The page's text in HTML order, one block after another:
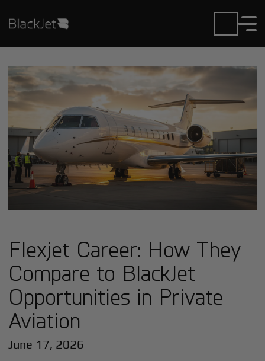
Flexjet Career: How They
Compare to BlackJet
Opportunities in Private
Aviation
June 17, 2026